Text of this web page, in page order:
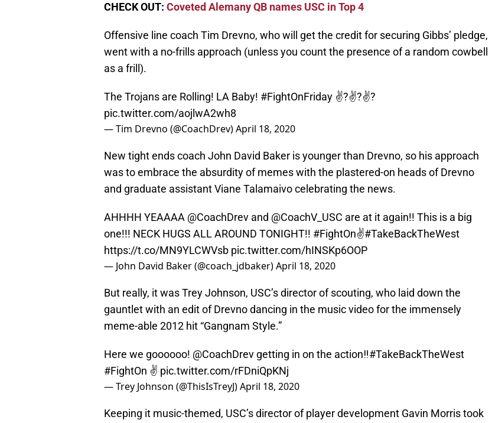
CHECK OUT: Coveted Alemany QB names USC in Top 4
Offensive line coach Tim Drevno, who will get the credit for securing Gibbs’ pledge,
went with a no-frills approach (unless you count the presence of a random cowbell
as a frill).
The Trojans are Rolling! LA Baby! #FightOnFriday ✌?✌?✌?
pic.twitter.com/aojlwA2wh8
— Tim Drevno (@CoachDrev)April 18, 2020
New tight ends coach John David Baker is younger than Drevno, so his approach
was to embrace the absurdity of memes with the plastered-on heads of Drevno
and graduate assistant Viane Talamaivo celebrating the news.
AHHHH YEAAAA @CoachDrev and @CoachV_USC are at it again!! This is a big
one!!! NECK HUGS ALL AROUND TONIGHT!! #FightOn✌️#TakeBackTheWest
https://t.co/MN9YLCWVsb pic.twitter.com/hINSKp6OOP
— John David Baker (@coach_jdbaker)April 18, 2020
But really, it was Trey Johnson, USC’s director of scouting, who laid down the
gauntlet with an edit of Drevno dancing in the music video for the immensely
meme-able 2012 hit “Gangnam Style.”
Here we goooooo! @CoachDrev getting in on the action‼️#TakeBackTheWest
#FightOn ✌️ pic.twitter.com/rFDniQpKNj
— Trey Johnson (@ThisIsTreyJ)April 18, 2020
Keeping it music-themed, USC’s director of player development Gavin Morris took